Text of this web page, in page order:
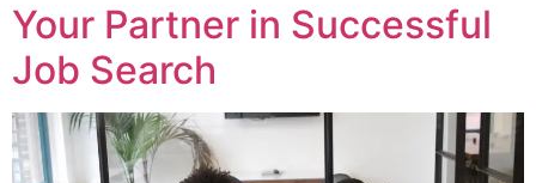
Your Partner in Successful
Job Search